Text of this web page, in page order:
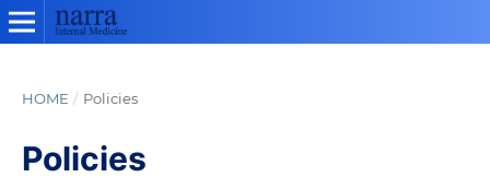
HOME / Policies
Policies